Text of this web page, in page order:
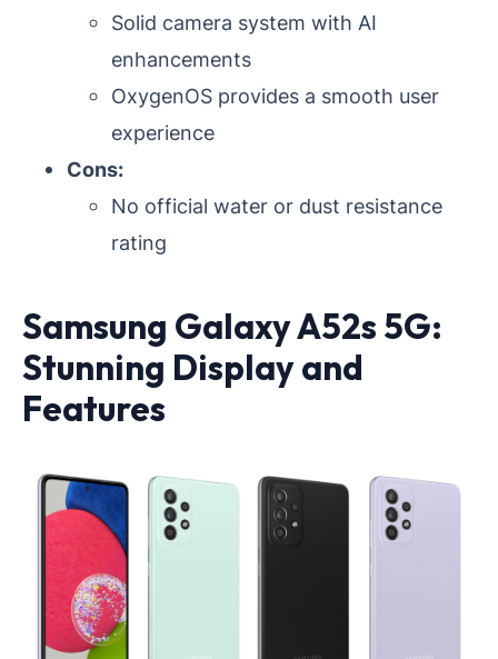
Solid camera system with AI
enhancements
OxygenOS provides a smooth user
experience
Cons:
No official water or dust resistance
rating
Samsung Galaxy A52s 5G:
Stunning Display and
Features